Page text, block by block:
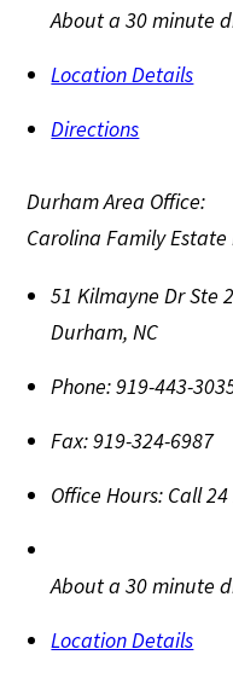
About a 30 minute
Location Details
Directions
Durham Area Office:
Carolina Family
51 Kilmayne Dr Ste
Durham,NC
Phone:919-443-
Fax:919-324-6987
Office Hours: Call
About a 30 minute
Location Details